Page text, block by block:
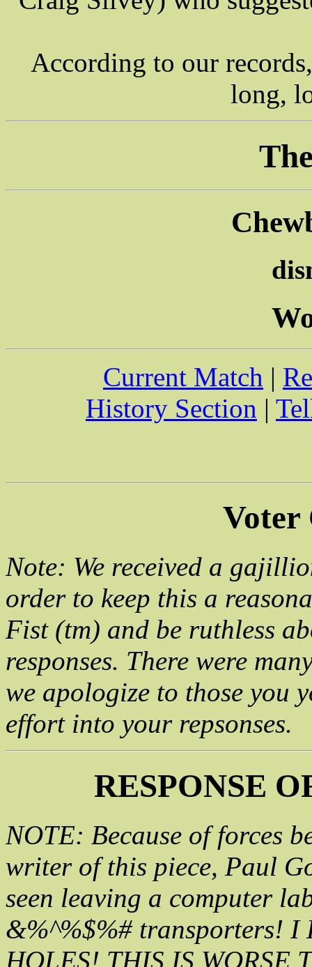
According to our
long,
Current Match |
History Section |
Voter
Note: We received a
order to keep this a
Fist (tm) and be ruthless
responses. There were
we apologize to those you
effort into your repsonses.
RESPONSE
NOTE: Because of forces
writer of this piece, Paul
seen leaving a computer
&%^%$%# transporters! I
HOLES! THIS IS WORSE